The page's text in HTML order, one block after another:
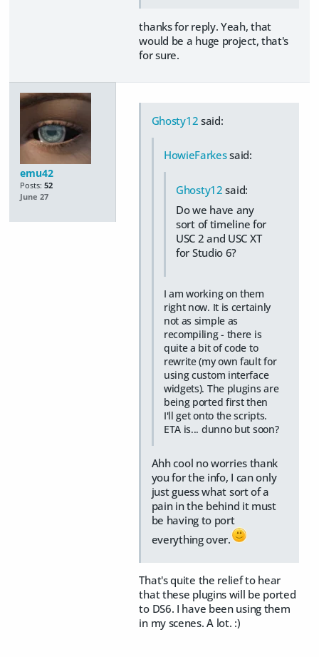
thanks for reply. Yeah, that
would be a huge project, that's
for sure.
emu42
Posts: 52
June 27
Ghosty12 said:
HowieFarkessaid:
Ghosty12 said:
Do we have any
sort of timeline for
USC 2 and USC XT
for Studio 6?
I am working on them
right now. It is certainly
not as simple as
recompiling - there is
quite a bit of code to
rewrite (my own fault for
using custom interface
widgets). The plugins are
being ported first then
I'll get onto the scripts.
ETA is... dunno but soon?
Ahh cool no worries thank
you for the info, I can only
just guess what sort of a
pain in the behind it must
be having to port
everything over.
That's quite the relief to hear
that these plugins will be ported
to DS6. I have been using them
in my scenes. A lot. :)